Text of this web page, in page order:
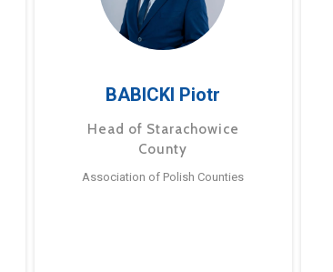
BABICKI Piotr
Head of Starachowice
County
Association of Polish Counties